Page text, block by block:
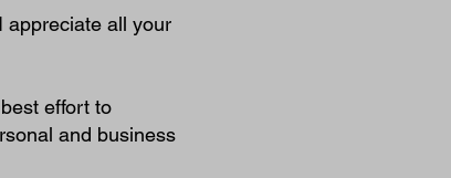
appreciate all your
effort to
and business